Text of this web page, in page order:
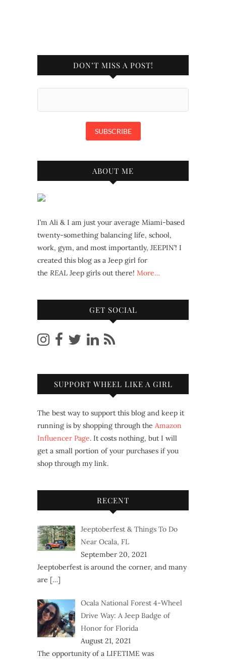
DON’T MISS A POST!
ABOUT ME
I’m Ali & I am just your average Miami-based
twenty-something balancing life, school,
work, gym, and most importantly, JEEPIN’! I
created this blog as a Jeep girl for
the REAL Jeep girls out there! More…
GET SOCIAL
SUPPORT WHEEL LIKE A GIRL
The best way to support this blog and keep it
running is by shopping through the Amazon
Influencer Page. It costs nothing, but I will
get a small portion of your purchases if you
shop through my link.
RECENT
Jeeptoberfest & Things To Do
Near Ocala, FL
September 20, 2021
Jeeptoberfest is around the corner, and many
are […]
Ocala National Forest 4-Wheel
Drive Way: A Jeep Badge of
Honor for Florida
August 21, 2021
The opportunity of a LIFETIME was